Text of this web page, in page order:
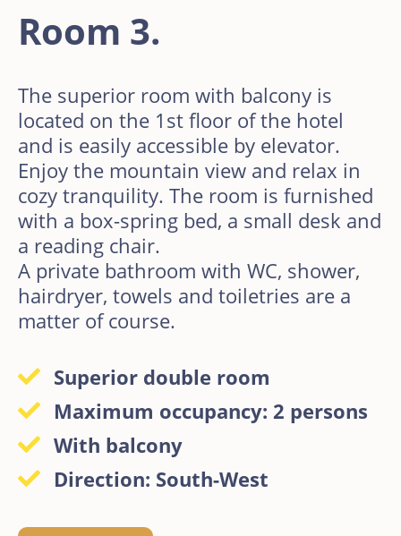
Room 3.
The superior room with balcony is
located on the 1st floor of the hotel
and is easily accessible by elevator.
Enjoy the mountain view and relax in
cozy tranquility. The room is furnished
with a box-spring bed, a small desk and
a reading chair.
A private bathroom with WC, shower,
hairdryer, towels and toiletries are a
matter of course.
Superior double room
Maximum occupancy: 2 persons
With balcony
Direction: South-West